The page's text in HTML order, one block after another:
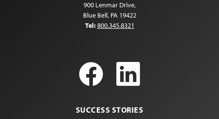
900 Lenmar Drive,
Blue Bell, PA 19422
Tel:800.345.8321
Facebook
SUCCESS STORIES